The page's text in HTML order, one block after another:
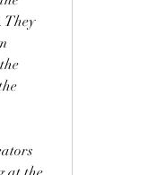
They